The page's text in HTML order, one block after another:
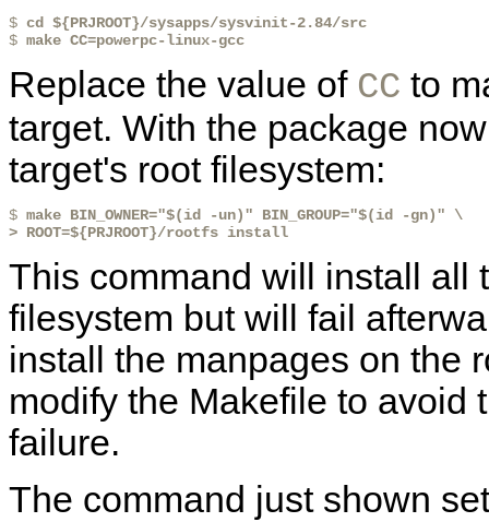
$ cd ${PRJROOT}/sysapps/sysvinit-2.84/src
$ make CC=powerpc-linux-gcc
Replace the value of CC to
target. With the package
target's root filesystem:
$ make BIN_OWNER="$(id -un)" BIN_GROUP="$(id -gn)" \
> ROOT=${PRJROOT}/rootfs install
This command will install all
filesystem but will fail
install the manpages on the
modify the Makefile to avoid
failure.
The command just shown